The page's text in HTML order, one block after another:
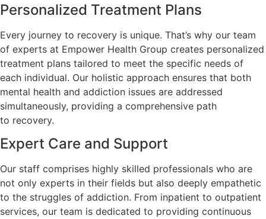
Personalized Treatment Plans
Every journey to recovery is unique. That’s why our team
of experts at Empower Health Group creates personalized
treatment plans tailored to meet the specific needs of
each individual. Our holistic approach ensures that both
mental health and addiction issues are addressed
simultaneously, providing a comprehensive path
to recovery.
Expert Care and Support
Our staff comprises highly skilled professionals who are
not only experts in their fields but also deeply empathetic
to the struggles of addiction. From inpatient to outpatient
services, our team is dedicated to providing continuous